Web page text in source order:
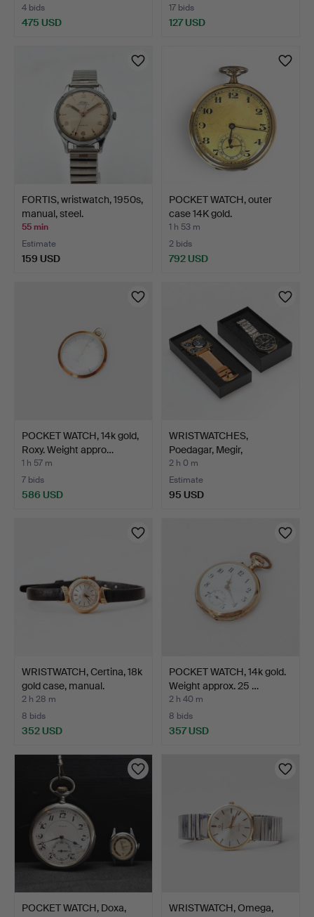
4 bids
475 USD
17 bids
127 USD
FORTIS, wristwatch, 1950s,
manual, steel.
55 min
Estimate
159 USD
POCKET WATCH, outer
case 14K gold.
1 h 53 m
2 bids
792 USD
POCKET WATCH, 14k gold,
Roxy. Weight appro…
1 h 57 m
7 bids
586 USD
WRISTWATCHES,
Poedagar, Megir,
contemporar…
2 h 0 m
Estimate
95 USD
WRISTWATCH, Certina, 18k
gold case, manual.
2 h 28 m
8 bids
352 USD
POCKET WATCH, 14k gold.
Weight approx. 25 …
2 h 40 m
8 bids
357 USD
POCKET WATCH, Doxa,
WRISTWATCH, Omega,